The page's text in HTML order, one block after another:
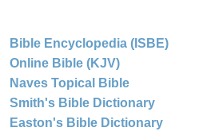
Bible Encyclopedia (ISBE)
Online Bible (KJV)
Naves Topical Bible
Smith's Bible Dictionary
Easton's Bible Dictionary